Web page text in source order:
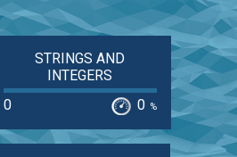
STRINGS AND
INTEGERS
0
0 %